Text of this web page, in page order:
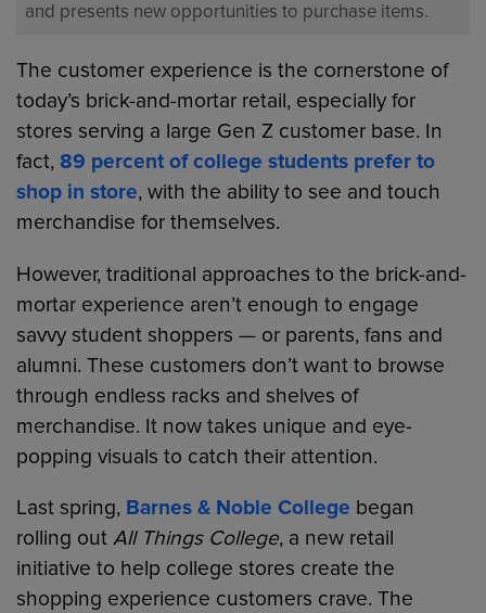
and presents new opportunities to purchase items.
The customer experience is the cornerstone of
today’s brick-and-mortar retail, especially for
stores serving a large Gen Z customer base. In
fact,89 percent of college students prefer to
shop in store, with the ability to see and touch
merchandise for themselves.
However, traditional approaches to the brick-and-
mortar experience aren’t enough to engage
savvy student shoppers — or parents, fans and
alumni. These customers don’t want to browse
through endless racks and shelves of
merchandise. It now takes unique and eye-
popping visuals to catch their attention.
Last spring, Barnes & Noble College began
rolling outAll Things College, a new retail
initiative to help college stores create the
shopping experience customers crave. The